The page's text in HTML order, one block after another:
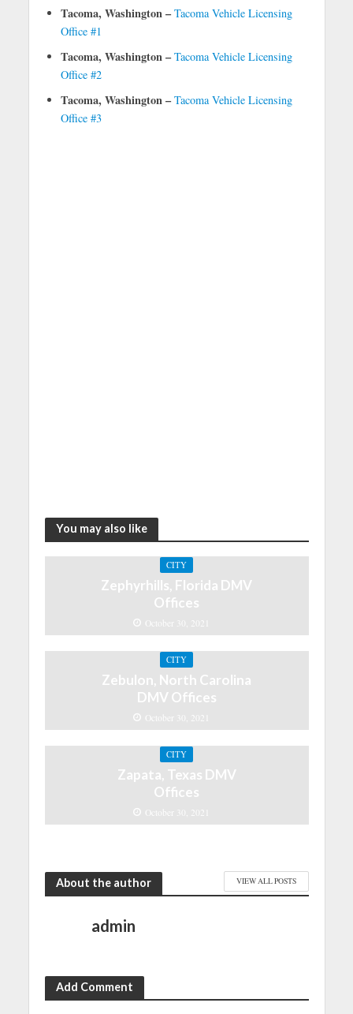
Tacoma, Washington – Tacoma Vehicle Licensing
Office #1
Tacoma, Washington – Tacoma Vehicle Licensing
Office #2
Tacoma, Washington – Tacoma Vehicle Licensing
Office #3
You may also like
CITY
Zephyrhills, Florida DMV
Offices
October 30, 2021
CITY
Zebulon, North Carolina
DMV Offices
October 30, 2021
CITY
Zapata, Texas DMV
Offices
October 30, 2021
About the author VIEW ALL POSTS
admin
Add Comment